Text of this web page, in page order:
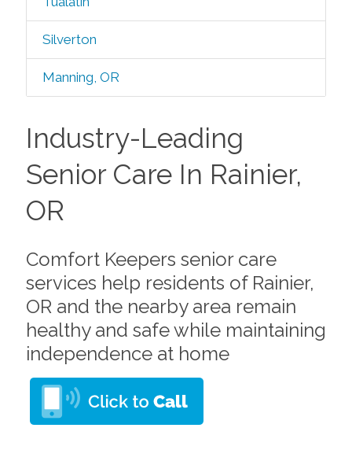
Silverton
Manning, OR
Industry-Leading
Senior Care In Rainier,
OR
Comfort Keepers senior care
services help residents of Rainier,
OR and the nearby area remain
healthy and safe while maintaining
independence at home